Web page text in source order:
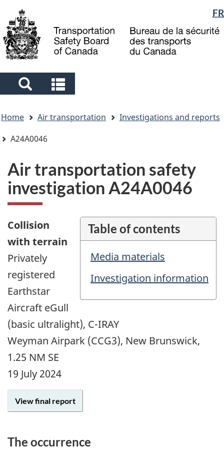
main
content
"About
government"
basic
HTML
Language
selection
FR
Search
and
menus
and
menus
are
here
Home Air transportation
Investigations and reports
A24A0046
Air transportation safety
investigation A24A0046
Table of contents
Media materials
Investigation information
Collision
with terrain
Privately
registered
Earthstar
Aircraft eGull
(basic ultralight), C-IRAY
Weyman Airpark (CCG3), New Brunswick,
1.25 NM SE
19 July 2024
View final report
The occurrence